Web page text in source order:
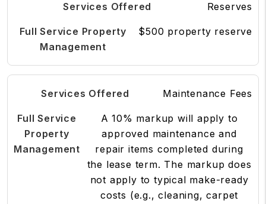
Reserves
$500 property reserve
Maintenance Fees
A 10% markup will apply to
approved maintenance and
repair items completed during
the lease term. The markup does
not apply to typical make-ready
costs (e.g., cleaning, carpet